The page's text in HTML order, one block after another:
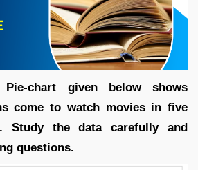
Pie-chart given below shows
come to watch movies in five
Study the data carefully and
questions.